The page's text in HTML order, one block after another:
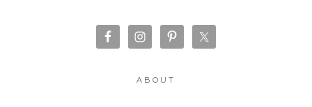
ABOUT